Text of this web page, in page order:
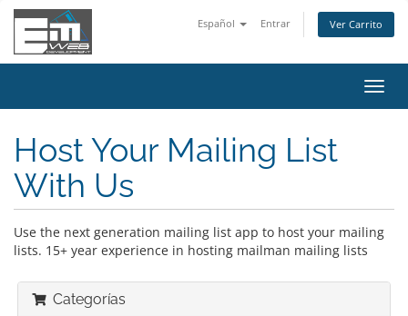
Español Entrar Ver Carrito
Host Your Mailing List
With Us
Use the next generation mailing list app to host your mailing
lists. 15+ year experience in hosting mailman mailing lists
Categorías